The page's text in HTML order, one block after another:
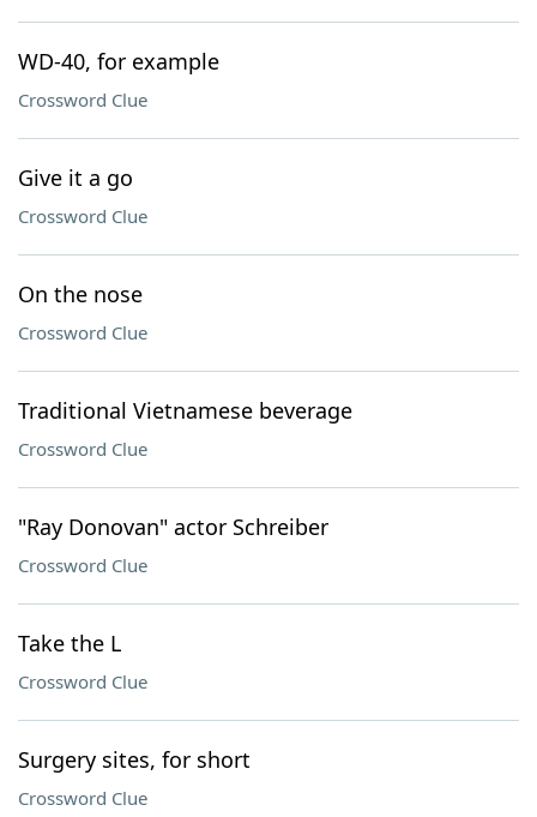
WD-40, for example
Crossword Clue
Give it a go
Crossword Clue
On the nose
Crossword Clue
Traditional Vietnamese beverage
Crossword Clue
"Ray Donovan" actor Schreiber
Crossword Clue
Take the L
Crossword Clue
Surgery sites, for short
Crossword Clue